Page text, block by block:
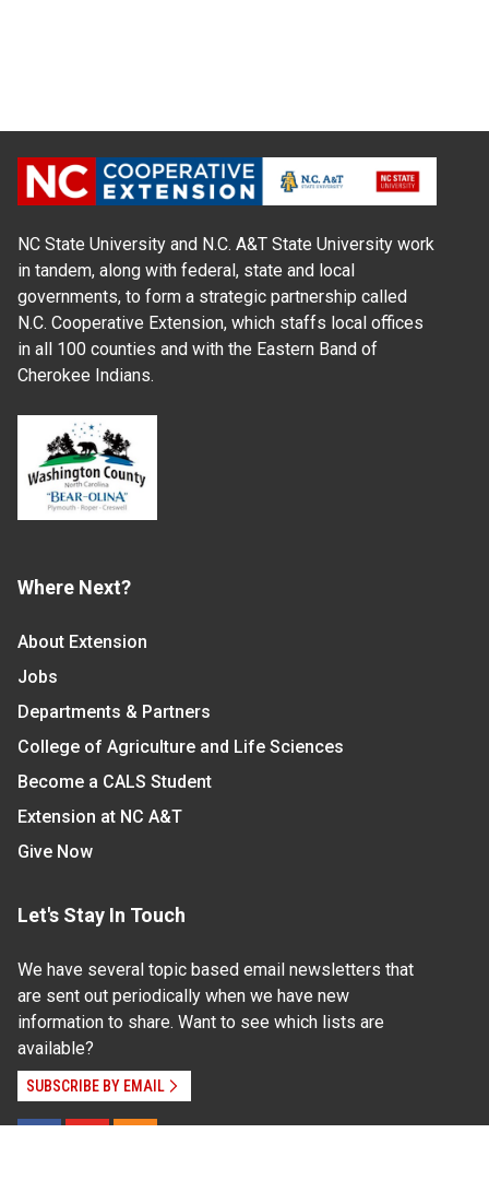
NC State University and N.C. A&T State University work
in tandem, along with federal, state and local
governments, to form a strategic partnership called
N.C. Cooperative Extension, which staffs local offices
in all 100 counties and with the Eastern Band of
Cherokee Indians.
Where Next?
About Extension
Jobs
Departments & Partners
College of Agriculture and Life Sciences
Become a CALS Student
Extension at NC A&T
Give Now
Let's Stay In Touch
We have several topic based email newsletters that
are sent out periodically when we have new
information to share. Want to see which lists are
available?
SUBSCRIBE BY EMAIL